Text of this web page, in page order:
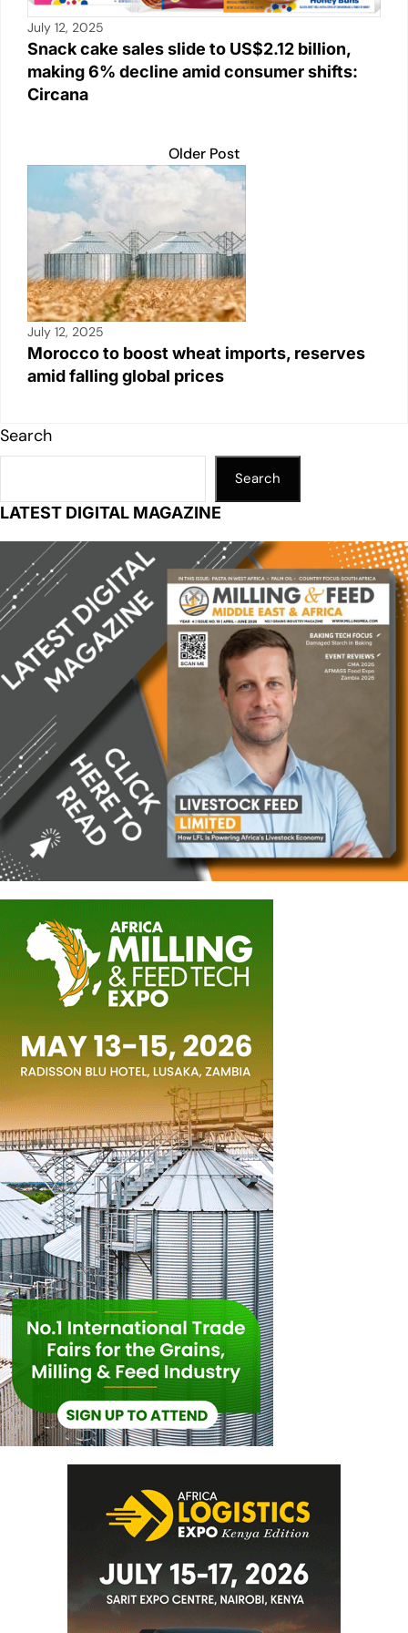
July 12, 2025
Snack cake sales slide to US$2.12 billion,
making 6% decline amid consumer shifts:
Circana
Older Post
July 12, 2025
Morocco to boost wheat imports, reserves
amid falling global prices
Search
Search
LATEST DIGITAL MAGAZINE